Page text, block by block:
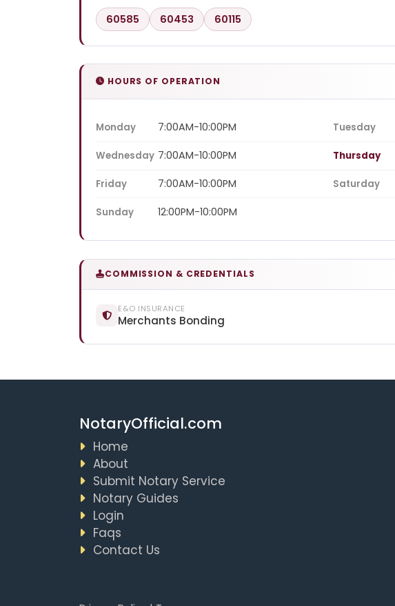
60585 60453 60115
HOURS OF OPERATION
Monday 7:00AM-10:00PM Tuesday
Wednesday 7:00AM-10:00PM Thursday
Friday 7:00AM-10:00PM Saturday
Sunday 12:00PM-10:00PM
COMMISSION & CREDENTIALS
E&O INSURANCE
Merchants Bonding
NotaryOfficial.com
Home
About
Submit Notary Service
Notary Guides
Login
Faqs
Contact Us